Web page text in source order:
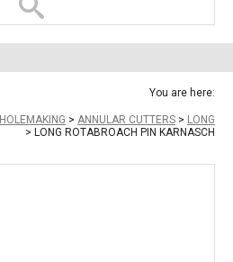
You are here:
HOLEMAKING ANNULAR CUTTERS
LONG
LONG ROTABROACH PIN KARNASCH